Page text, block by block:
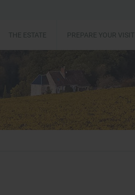
THE ESTATE PREPARE YOUR VISIT